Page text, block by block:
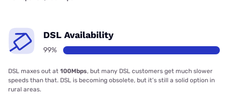
DSL Availability
99%
DSL maxes out at 100Mbps, but many DSL customers get much slower
speeds than that. DSL is becoming obsolete, but it’s still a solid option in
rural areas.